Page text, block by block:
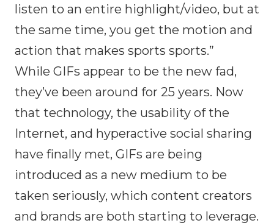
listen to an entire highlight/video, but at
the same time, you get the motion and
action that makes sports sports.”
While GIFs appear to be the new fad,
they’ve been around for 25 years. Now
that technology, the usability of the
Internet, and hyperactive social sharing
have finally met, GIFs are being
introduced as a new medium to be
taken seriously, which content creators
and brands are both starting to leverage.